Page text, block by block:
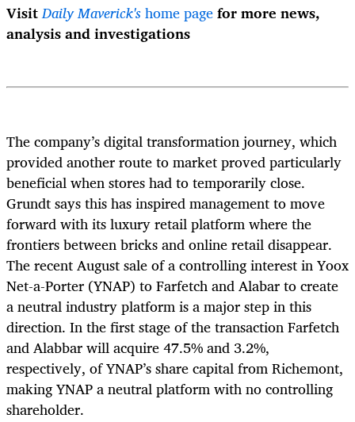
VisitDaily Maverick'shome pagefor more news,
analysis and investigations
The company’s digital transformation journey, which
provided another route to market proved particularly
beneficial when stores had to temporarily close.
Grundt says this has inspired management to move
forward with its luxury retail platform where the
frontiers between bricks and online retail disappear.
The recent August sale of a controlling interest in Yoox
Net-a-Porter (YNAP) to Farfetch and Alabar to create
a neutral industry platform is a major step in this
direction. In the first stage of the transaction Farfetch
and Alabbar will acquire 47.5% and 3.2%,
respectively, of YNAP’s share capital from Richemont,
making YNAP a neutral platform with no controlling
shareholder.